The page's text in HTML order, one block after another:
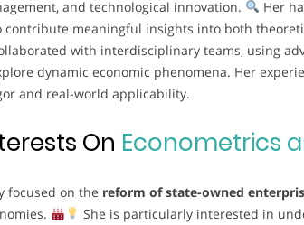
and technological innovation.
Her
contribute meaningful insights into both
with interdisciplinary teams, using
dynamic economic phenomena. Her
and real-world applicability.
On Econometrics
focused on the reform of state-owned
She is particularly interested in